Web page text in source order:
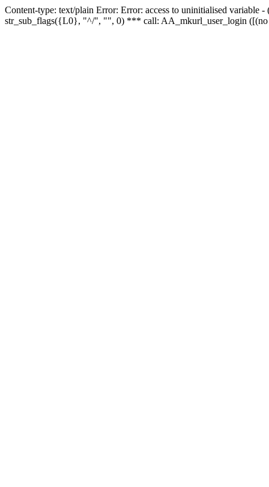
Content-type: text/plain Error: Error: access to uninitialised
str_sub_flags({L0}, "^/", "", 0) *** call: AA_mkurl_user_login ([(no